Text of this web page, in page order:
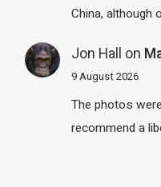
China, although
Jon Hall on
9 August 2026
The photos
recommend a